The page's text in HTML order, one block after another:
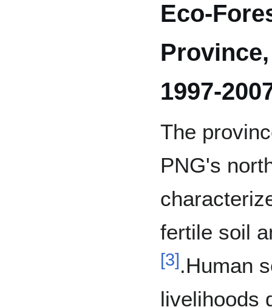
Eco-
1997-
The
PNG's
fertile soil
[3].Human
livelihoods